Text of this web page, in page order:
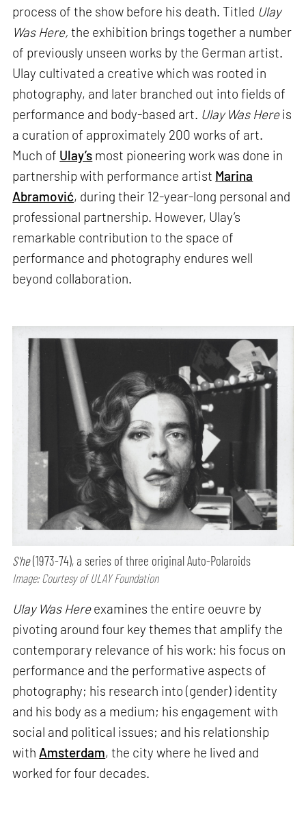
process of the show before his death. Titled Ulay
Was Here,the exhibition brings together a number
of previously unseen works by the German artist.
Ulay cultivated a creative which was rooted in
photography, and later branched out into fields of
performance and body-based art. Ulay Was Hereis
a curation of approximately 200 works of art.
Much of Ulay’s most pioneering work was done in
partnership with performance artist Marina
Abramović, during their 12-year-long personal and
professional partnership. However, Ulay’s
remarkable contribution to the space of
performance and photography endures well
beyond collaboration.
S'he(1973-74), a series of three original Auto-Polaroids
Image: Courtesy of ULAY Foundation
Ulay Was Hereexamines the entire oeuvre by
pivoting around four key themes that amplify the
contemporary relevance of his work: his focus on
performance and the performative aspects of
photography; his research into (gender) identity
and his body as a medium; his engagement with
social and political issues; and his relationship
with Amsterdam, the city where he lived and
worked for four decades.